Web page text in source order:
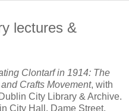
lectures &
Clontarf in 1914: The
Crafts Movement, with
City Library & Archive.
City Hall, Dame Street,